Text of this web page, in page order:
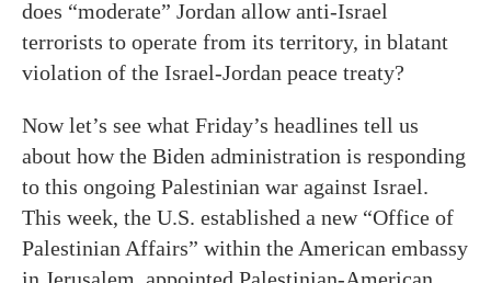
does “moderate” Jordan allow anti-Israel
terrorists to operate from its territory, in blatant
violation of the Israel-Jordan peace treaty?
Now let’s see what Friday’s headlines tell us
about how the Biden administration is responding
to this ongoing Palestinian war against Israel.
This week, the U.S. established a new “Office of
Palestinian Affairs” within the American embassy